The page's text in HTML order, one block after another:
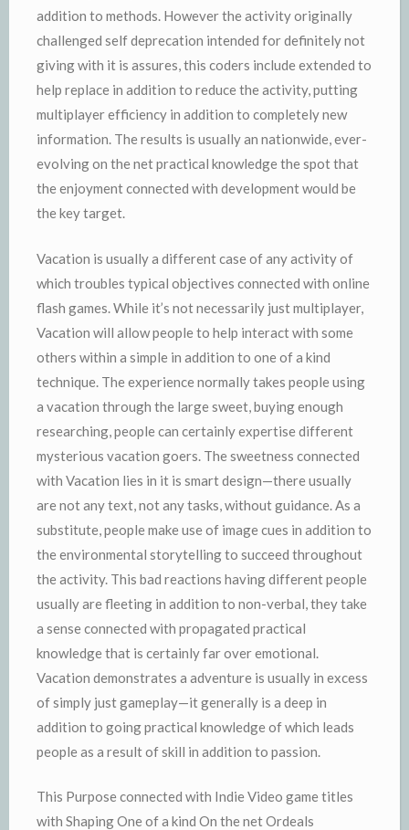
addition to methods. However the activity originally
challenged self deprecation intended for definitely not
giving with it is assures, this coders include extended to
help replace in addition to reduce the activity, putting
multiplayer efficiency in addition to completely new
information. The results is usually an nationwide, ever-
evolving on the net practical knowledge the spot that
the enjoyment connected with development would be
the key target.
Vacation is usually a different case of any activity of
which troubles typical objectives connected with online
flash games. While it’s not necessarily just multiplayer,
Vacation will allow people to help interact with some
others within a simple in addition to one of a kind
technique. The experience normally takes people using
a vacation through the large sweet, buying enough
researching, people can certainly expertise different
mysterious vacation goers. The sweetness connected
with Vacation lies in it is smart design—there usually
are not any text, not any tasks, without guidance. As a
substitute, people make use of image cues in addition to
the environmental storytelling to succeed throughout
the activity. This bad reactions having different people
usually are fleeting in addition to non-verbal, they take
a sense connected with propagated practical
knowledge that is certainly far over emotional.
Vacation demonstrates a adventure is usually in excess
of simply just gameplay—it generally is a deep in
addition to going practical knowledge of which leads
people as a result of skill in addition to passion.
This Purpose connected with Indie Video game titles
with Shaping One of a kind On the net Ordeals